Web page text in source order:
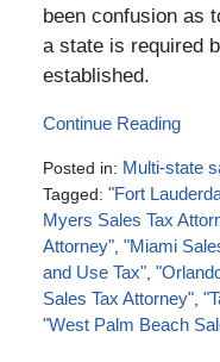
been confusion as
a state is required
established.
Continue Reading
Posted in: Multi-state
Tagged: "Fort
Myers Sales Tax
Attorney", "Miami
and Use Tax",
Sales Tax Attorney",
"West Palm Beach